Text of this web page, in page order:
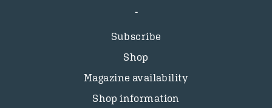
Subscribe
Shop
Magazine availability
Shop information